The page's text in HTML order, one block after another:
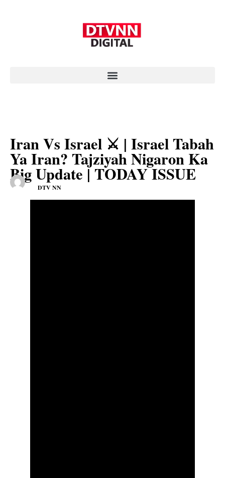
Iran Vs Israel ⚔️ | Israel Tabah
Ya Iran? Tajziyah Nigaron Ka
Big Update | TODAY ISSUE
DTV NN